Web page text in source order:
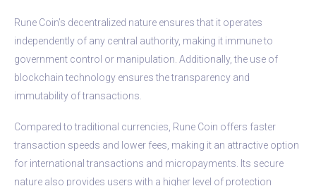
Rune Coin’s decentralized nature ensures that it operates
independently of any central authority, making it immune to
government control or manipulation. Additionally, the use of
blockchain technology ensures the transparency and
immutability of transactions.
Compared to traditional currencies, Rune Coin offers faster
transaction speeds and lower fees, making it an attractive option
for international transactions and micropayments. Its secure
nature also provides users with a higher level of protection